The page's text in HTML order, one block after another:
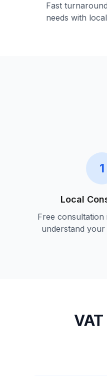
Fast
needs with
1
Local
Free consultation
understand your